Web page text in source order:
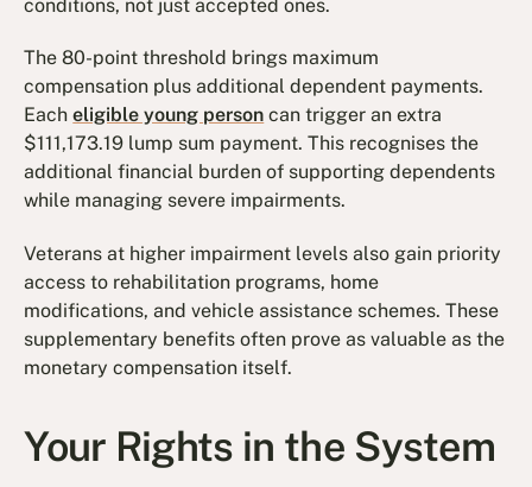
conditions, not just accepted ones.
The 80-point threshold brings maximum
compensation plus additional dependent payments.
Eacheligible young person can trigger an extra
$111,173.19 lump sum payment. This recognises the
additional financial burden of supporting dependents
while managing severe impairments.
Veterans at higher impairment levels also gain priority
access to rehabilitation programs, home
modifications, and vehicle assistance schemes. These
supplementary benefits often prove as valuable as the
monetary compensation itself.
Your Rights in the System